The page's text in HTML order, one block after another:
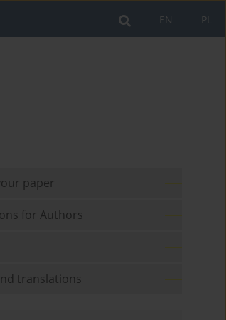
PL
EN
paper
for Authors
translations